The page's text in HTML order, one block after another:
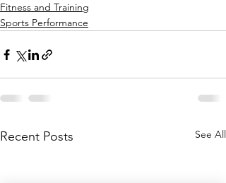
Fitness and Training
Sports Performance
Recent Posts See All